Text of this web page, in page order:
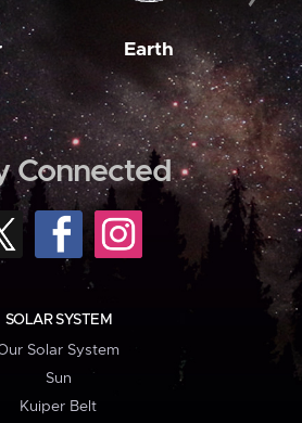
Earth
Connected
SOLAR SYSTEM
Solar System
Sun
Kuiper Belt